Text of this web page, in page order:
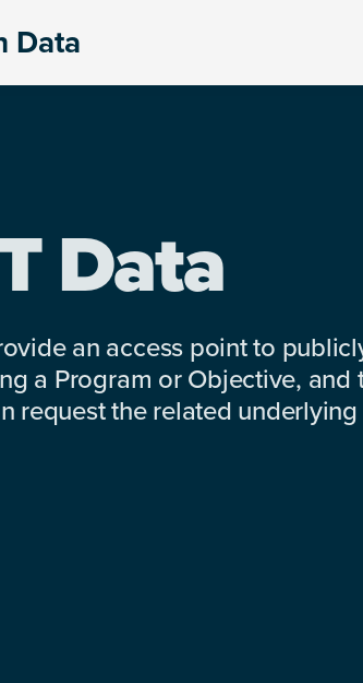
Data
Data
an access point to
a Program or Objective,
request the related